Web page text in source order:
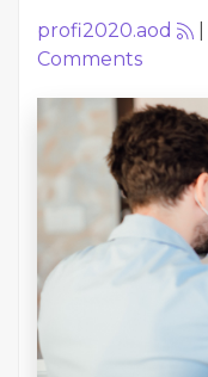
profi2020.aod
Comments